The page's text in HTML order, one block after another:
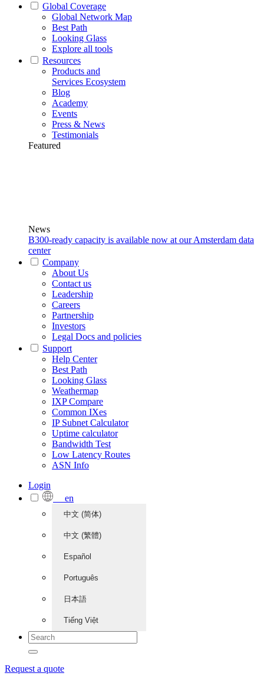
Global Coverage
Global Network Map
Best Path
Looking Glass
Explore all tools
Resources
Products and
Services Ecosystem
Blog
Academy
Events
Press & News
Testimonials
Featured
News
B300-ready capacity is available now at our Amsterdam data
center
Company
About Us
Contact us
Leadership
Careers
Partnership
Investors
Legal Docs and policies
Support
Help Center
Best Path
Looking Glass
Weathermap
IXP Compare
Common IXes
IP Subnet Calculator
Uptime calculator
Bandwidth Test
Low Latency Routes
ASN Info
Login
en
中文 (简体)
中文 (繁體)
Español
Português
日本語
Tiếng Việt
Request a quote